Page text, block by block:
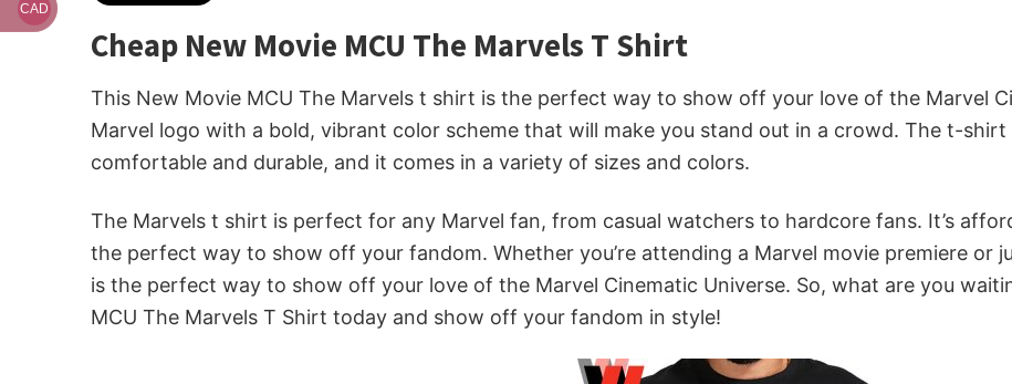
Cheap New Movie MCU The Marvels T Shirt
This New Movie MCU The Marvels t shirt is the perfect way to show off your love of the Marvel
Marvel logo with a bold, vibrant color scheme that will make you stand out in a crowd. The t-
comfortable and durable, and it comes in a variety of sizes and colors.
The Marvels t shirt is perfect for any Marvel fan, from casual watchers to hardcore fans. It’s
the perfect way to show off your fandom. Whether you’re attending a Marvel movie premiere
is the perfect way to show off your love of the Marvel Cinematic Universe. So, what are you
MCU The Marvels T Shirt today and show off your fandom in style!
CAD